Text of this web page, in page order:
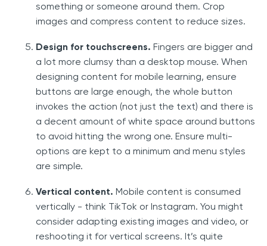
something or someone around them. Crop
images and compress content to reduce sizes.
Design for touchscreens. Fingers are bigger and
a lot more clumsy than a desktop mouse. When
designing content for mobile learning, ensure
buttons are large enough, the whole button
invokes the action (not just the text) and there is
a decent amount of white space around buttons
to avoid hitting the wrong one. Ensure multi-
options are kept to a minimum and menu styles
are simple.
Vertical content. Mobile content is consumed
vertically - think TikTok or Instagram. You might
consider adapting existing images and video, or
reshooting it for vertical screens. It’s quite